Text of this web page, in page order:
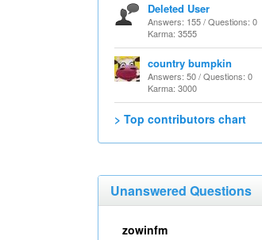
Deleted User
Answers: 155 / Questions: 0
Karma: 3555
country bumpkin
Answers: 50 / Questions: 0
Karma: 3000
> Top contributors chart
Unanswered Questions
zowinfm